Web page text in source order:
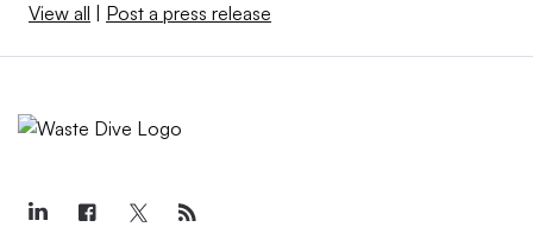
View all Post a press release